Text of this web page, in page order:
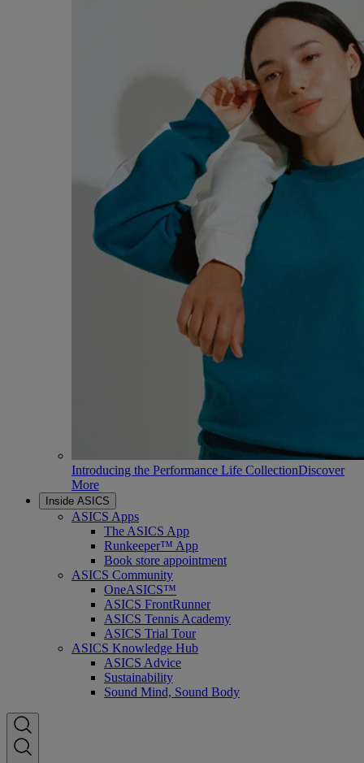
Introducing the Performance Life CollectionDiscover
More
Inside ASICS
ASICS Apps
The ASICS App
Runkeeper™ App
Book store appointment
ASICS Community
OneASICS™
ASICS FrontRunner
ASICS Tennis Academy
ASICS Trial Tour
ASICS Knowledge Hub
ASICS Advice
Sustainability
Sound Mind, Sound Body